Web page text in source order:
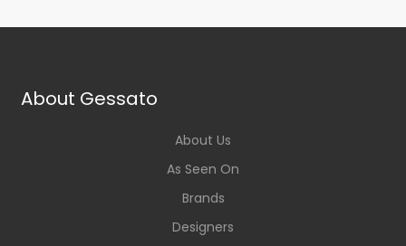
About Gessato
About Us
As Seen On
Brands
Designers